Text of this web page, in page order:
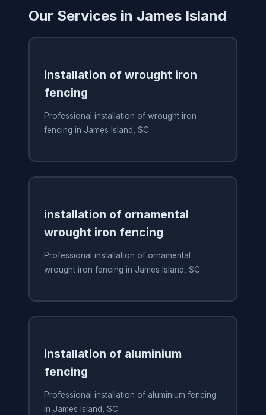
Our Services in James Island
installation of wrought iron
fencing
Professional installation of wrought iron
fencing in James Island, SC
installation of ornamental
wrought iron fencing
Professional installation of ornamental
wrought iron fencing in James Island, SC
installation of aluminium
fencing
Professional installation of aluminium fencing
in James Island, SC